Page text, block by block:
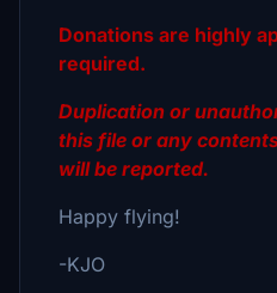
Donations are highly
required.
Duplication or
this file or any
will be reported.
Happy flying!
-KJO